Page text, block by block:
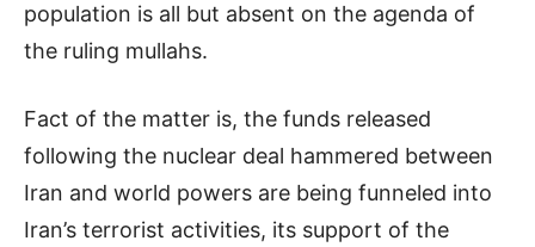
population is all but absent on the agenda of
the ruling mullahs.
Fact of the matter is, the funds released
following the nuclear deal hammered between
Iran and world powers are being funneled into
Iran’s terrorist activities, its support of the